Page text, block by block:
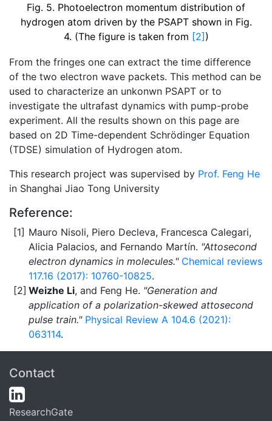
Fig. 5. Photoelectron momentum distribution of
hydrogen atom driven by the PSAPT shown in Fig.
4. (The figure is taken from [2])
From the fringes one can extract the time difference
of the two electron wave packets. This method can be
used to characterize an unkonwn PSAPT or to
investigate the ultrafast dynamics with pump-probe
experiment. All the results shown on this page are
based on 2D Time-dependent Schrödinger Equation
(TDSE) simulation of Hydrogen atom.
This research project was supervised by Prof. Feng He
in Shanghai Jiao Tong University
Reference:
Mauro Nisoli, Piero Decleva, Francesca Calegari,
Alicia Palacios, and Fernando Martín. "Attosecond
electron dynamics in molecules." Chemical reviews
117.16 (2017): 10760-10825.
Weizhe Li, and Feng He. "Generation and
application of a polarization-skewed attosecond
pulse train." Physical Review A 104.6 (2021):
063114.
Contact
ResearchGate